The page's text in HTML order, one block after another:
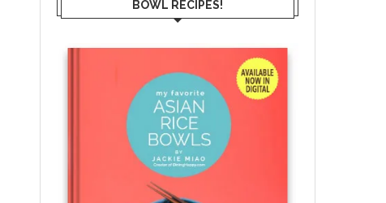
BOWL RECIPES!